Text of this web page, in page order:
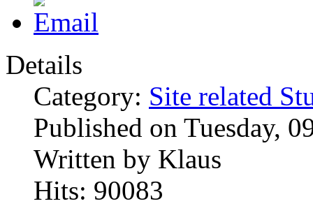
Details
Category: Site related
Published on Tuesday,
Written by Klaus
Hits: 90083